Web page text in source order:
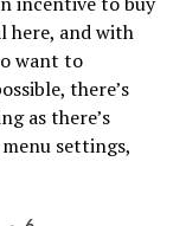
here, and with
want to
there’s
as there’s
settings,